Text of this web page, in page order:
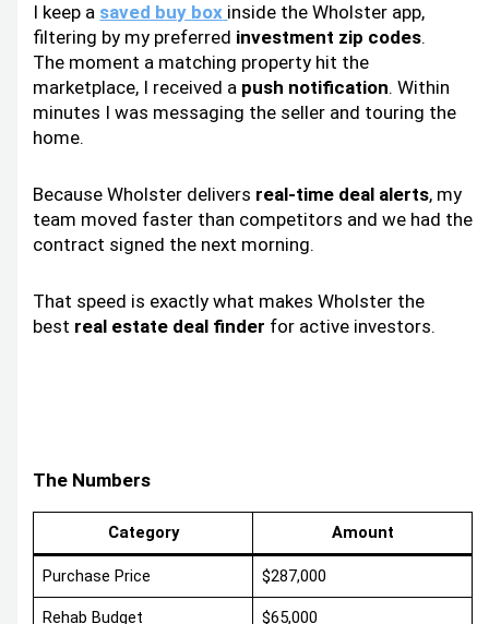
I keep a saved buy box inside the Wholster app,
filtering by my preferred investment zip codes.
The moment a matching property hit the
marketplace, I received a push notification. Within
minutes I was messaging the seller and touring the
home.
Because Wholster delivers real-time deal alerts, my
team moved faster than competitors and we had the
contract signed the next morning.
That speed is exactly what makes Wholster the
best real estate deal finder for active investors.
The Numbers
Category Amount
Purchase Price $287,000
Rehab Budget $65,000